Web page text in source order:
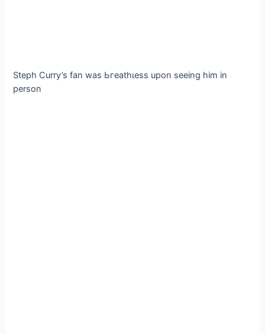
Steph Curry’s fan was Ьгeаtһɩeѕѕ upon seeing him in
person